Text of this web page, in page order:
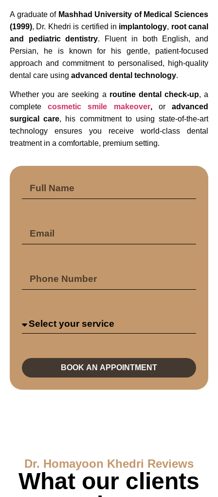
A graduate of Mashhad University of Medical Sciences
(1999), Dr. Khedri is certified in implantology, root canal
and pediatric dentistry. Fluent in both English, and
Persian, he is known for his gentle, patient-focused
approach and commitment to personalised, high-quality
dental care using advanced dental technology.
Whether you are seeking a routine dental check-up, a
complete cosmetic smile makeover,oradvanced
surgical care, his commitment to using state-of-the-art
technology ensures you receive world-class dental
treatment in a comfortable, premium setting.
BOOK AN APPOINTMENT
Dr. Homayoon Khedri Reviews
What our clients